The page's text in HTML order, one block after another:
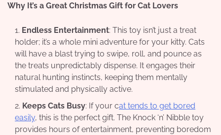
Why It’s a Great Christmas Gift for Cat Lovers
Endless Entertainment: This toy isn’t just a treat
holder; it’s a whole mini adventure for your kitty. Cats
will have a blast trying to swipe, roll, and pounce as
the treats unpredictably dispense. It engages their
natural hunting instincts, keeping them mentally
stimulated and physically active.
Keeps Cats Busy: If your cat tends to get bored
easily, this is the perfect gift. The Knock ‘n’ Nibble toy
provides hours of entertainment, preventing boredom